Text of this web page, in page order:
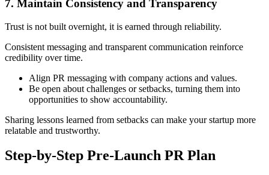
7. Maintain Consistency and Transparency
Trust is not built overnight, it is earned through reliability.
Consistent messaging and transparent communication reinforce
credibility over time.
Align PR messaging with company actions and values.
Be open about challenges or setbacks, turning them into
opportunities to show accountability.
Sharing lessons learned from setbacks can make your startup more
relatable and trustworthy.
Step-by-Step Pre-Launch PR Plan